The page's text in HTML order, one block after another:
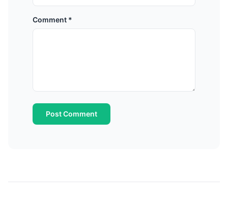
Comment *
Post Comment